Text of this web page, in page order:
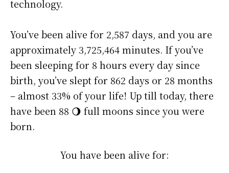
technology.
You’ve been alive for 2,587 days, and you are
approximately 3,725,464 minutes. If you’ve
been sleeping for 8 hours every day since
birth, you’ve slept for 862 days or 28 months
– almost 33% of your life! Up till today, there
have been 88 🌖 full moons since you were
born.
You have been alive for: